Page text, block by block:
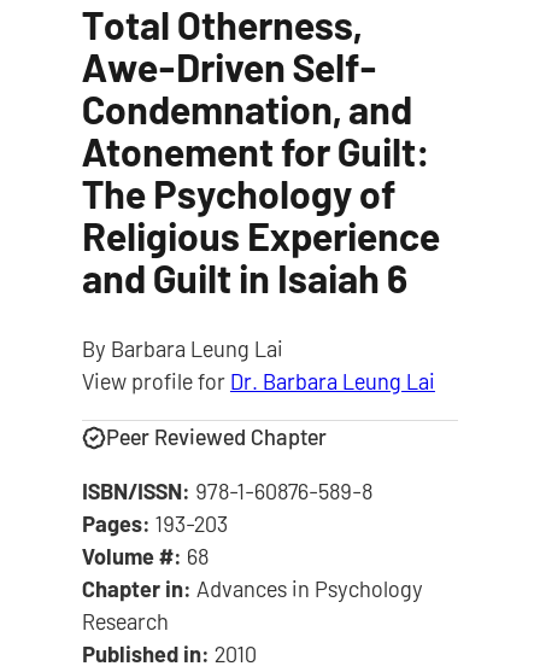
Total Otherness,
Awe-Driven Self-
Condemnation, and
Atonement for Guilt:
The Psychology of
Religious Experience
and Guilt in Isaiah 6
By Barbara Leung Lai
View profile for Dr. Barbara Leung Lai
Peer Reviewed Chapter
ISBN/ISSN: 978-1-60876-589-8
Pages: 193-203
Volume #: 68
Chapter in: Advances in Psychology
Research
Published in: 2010